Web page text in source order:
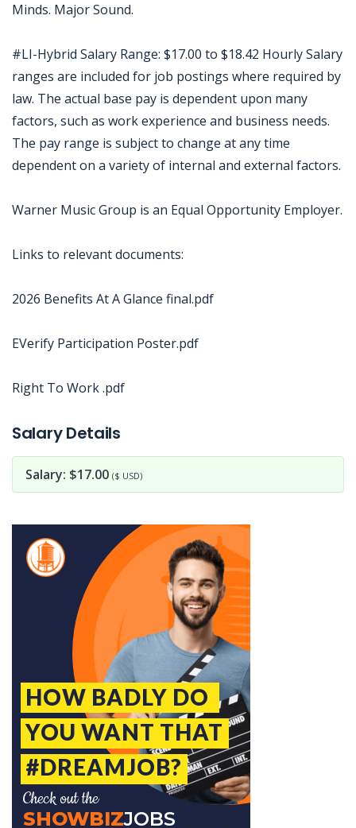
Minds. Major Sound.
#LI-Hybrid Salary Range: $17.00 to $18.42 Hourly Salary
ranges are included for job postings where required by
law. The actual base pay is dependent upon many
factors, such as work experience and business needs.
The pay range is subject to change at any time
dependent on a variety of internal and external factors.
Warner Music Group is an Equal Opportunity Employer.
Links to relevant documents:
2026 Benefits At A Glance final.pdf
EVerify Participation Poster.pdf
Right To Work .pdf
Salary Details
Salary: $17.00 ($ USD)